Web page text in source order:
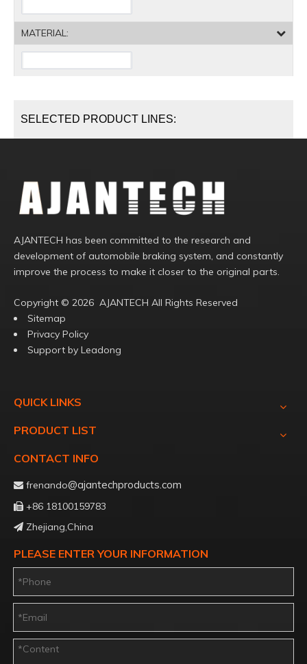
MATERIAL:
SELECTED PRODUCT LINES:
AJANTECH has been committed to the research and
development of automobile braking system, and constantly
improve the process to make it closer to the original parts.
Copyright ©️ 2026 AJANTECH All Rights Reserved
Sitemap
Privacy Policy
Support by Leadong
QUICK LINKS
PRODUCT LIST
CONTACT INFO
 frenando@ajantechproducts.com
 +86 18100159783
 Zhejiang,China
PLEASE ENTER YOUR INFORMATION